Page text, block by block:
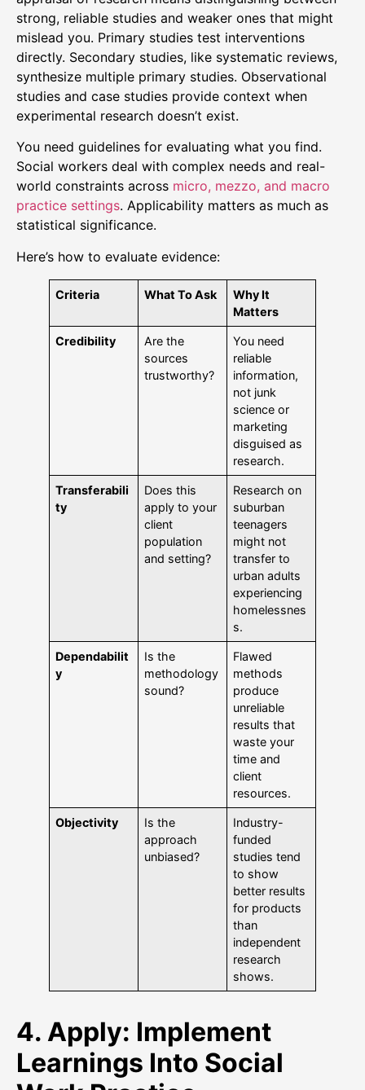
strong, reliable studies and weaker ones that might
mislead you. Primary studies test interventions
directly. Secondary studies, like systematic reviews,
synthesize multiple primary studies. Observational
studies and case studies provide context when
experimental research doesn’t exist.
You need guidelines for evaluating what you find.
Social workers deal with complex needs and real-
world constraints across micro, mezzo, and macro
practice settings. Applicability matters as much as
statistical significance.
Here’s how to evaluate evidence:
Criteria What To Ask
Why It
Matters
Credibility
Are the
sources
trustworthy?
You need
reliable
information,
not junk
science or
marketing
disguised as
research.
Transferabili
ty
Does this
apply to your
client
population
and setting?
Research on
suburban
teenagers
might not
transfer to
urban adults
experiencing
homelessnes
s.
Dependabilit
y
Is the
methodology
sound?
Flawed
methods
produce
unreliable
results that
waste your
time and
client
resources.
Objectivity
Is the
approach
unbiased?
Industry-
funded
studies tend
to show
better results
for products
than
independent
research
shows.
4. Apply: Implement
Learnings Into Social